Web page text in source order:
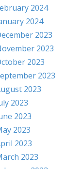
2024
2024
2023
2023
2023
2023
2023
2023
2023
2023
2023
2023